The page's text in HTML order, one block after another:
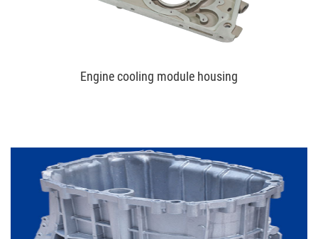
Engine cooling module housing